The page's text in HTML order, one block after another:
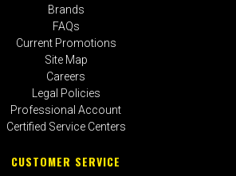
Brands
FAQs
Current Promotions
Site Map
Careers
Legal Policies
Professional Account
Certified Service Centers
CUSTOMER SERVICE